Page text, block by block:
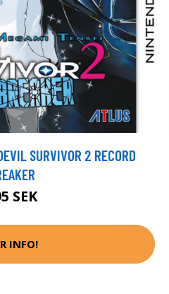
SURVIVOR 2 RECORD
SEK
INFO!